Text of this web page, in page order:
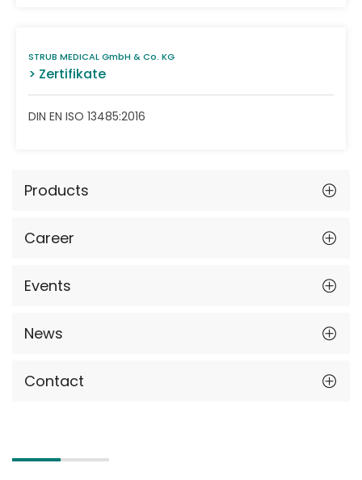
STRUB MEDICAL GmbH & Co. KG
> Zertifikate
DIN EN ISO 13485:2016
Products
Career
Events
News
Contact